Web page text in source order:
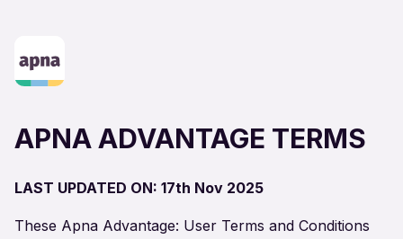
APNA ADVANTAGE TERMS
LAST UPDATED ON: 17th Nov 2025
These Apna Advantage: User Terms and Conditions